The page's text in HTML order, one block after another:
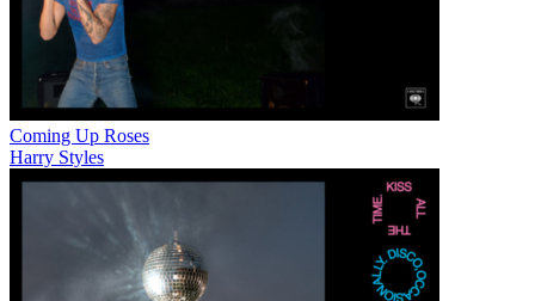
Coming Up Roses
Harry Styles